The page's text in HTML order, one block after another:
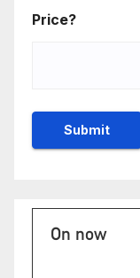
Price?
On now